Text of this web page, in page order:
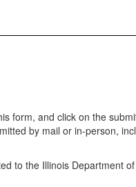
form, and click on the
by mail or in-person,
to the Illinois Department